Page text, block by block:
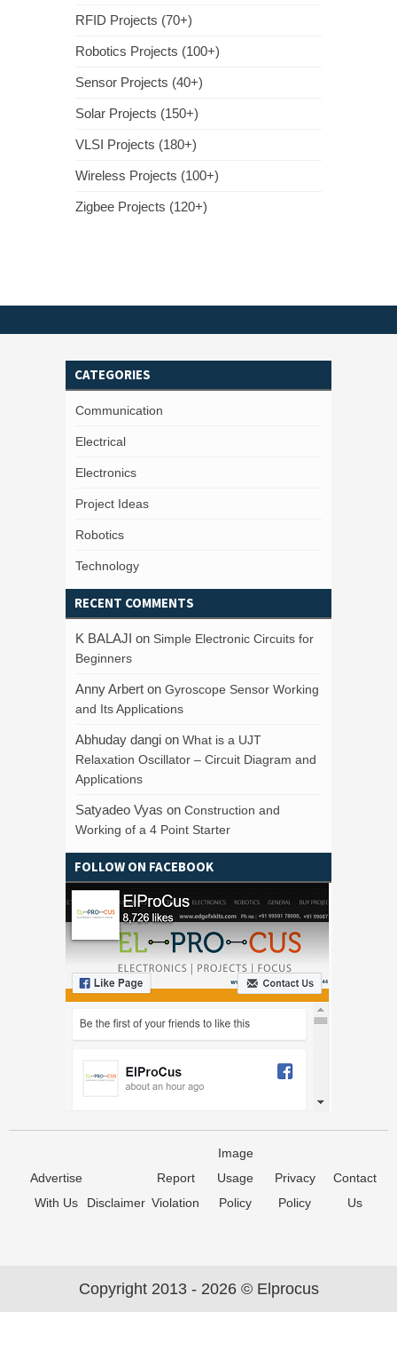
RFID Projects (70+)
Robotics Projects (100+)
Sensor Projects (40+)
Solar Projects (150+)
VLSI Projects (180+)
Wireless Projects (100+)
Zigbee Projects (120+)
CATEGORIES
Communication
Electrical
Electronics
Project Ideas
Robotics
Technology
RECENT COMMENTS
K BALAJI on Simple Electronic Circuits for
Beginners
Anny Arbert on Gyroscope Sensor Working
and Its Applications
Abhuday dangi on What is a UJT
Relaxation Oscillator – Circuit Diagram and
Applications
Satyadeo Vyas on Construction and
Working of a 4 Point Starter
FOLLOW ON FACEBOOK
Advertise
With Us
Disclaimer
Report
Violation
Image
Usage
Policy
Privacy
Policy
Contact
Us
Copyright 2013 - 2026 © Elprocus